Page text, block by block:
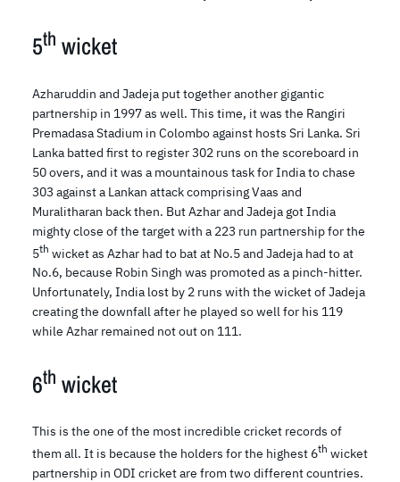
5th wicket
Azharuddin and Jadeja put together another gigantic
partnership in 1997 as well. This time, it was the Rangiri
Premadasa Stadium in Colombo against hosts Sri Lanka. Sri
Lanka batted first to register 302 runs on the scoreboard in
50 overs, and it was a mountainous task for India to chase
303 against a Lankan attack comprising Vaas and
Muralitharan back then. But Azhar and Jadeja got India
mighty close of the target with a 223 run partnership for the
5th wicket as Azhar had to bat at No.5 and Jadeja had to at
No.6, because Robin Singh was promoted as a pinch-hitter.
Unfortunately, India lost by 2 runs with the wicket of Jadeja
creating the downfall after he played so well for his 119
while Azhar remained not out on 111.
6th wicket
This is the one of the most incredible cricket records of
them all. It is because the holders for the highest 6th wicket
partnership in ODI cricket are from two different countries.